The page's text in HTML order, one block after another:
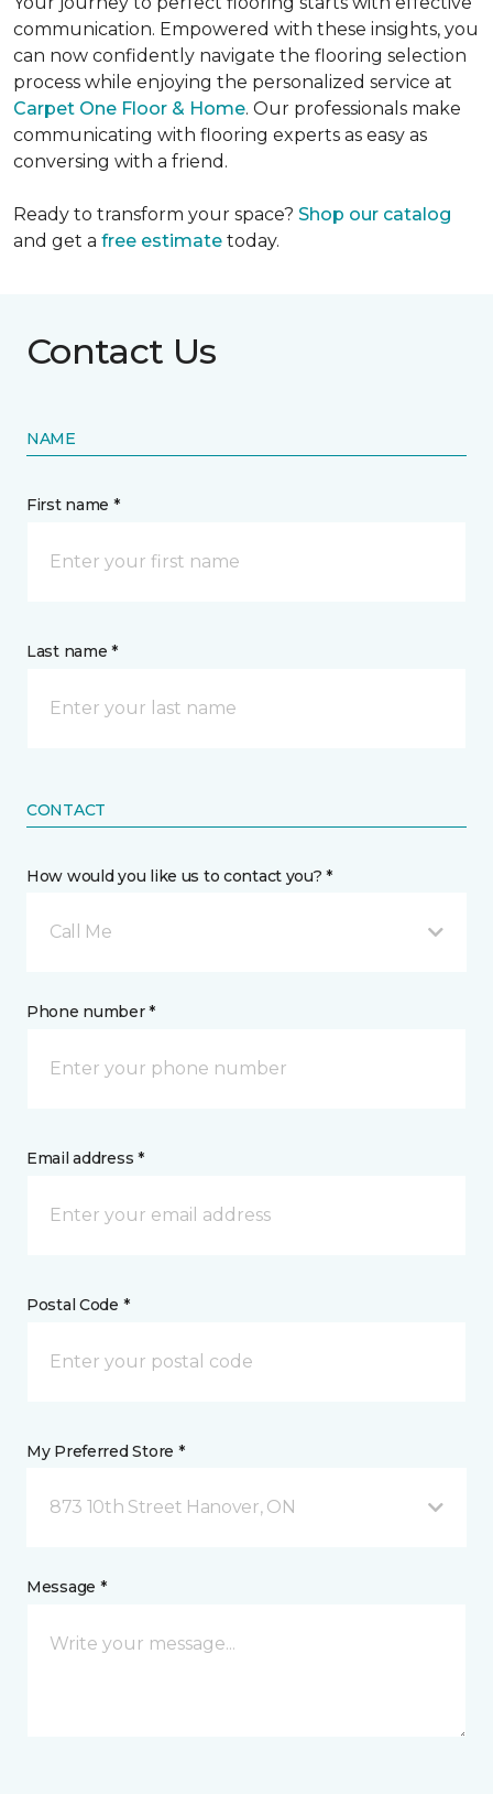
communication. Empowered with these insights, you
can now confidently navigate the flooring selection
process while enjoying the personalized service at
Carpet One Floor & Home. Our professionals make
communicating with flooring experts as easy as
conversing with a friend.
Ready to transform your space? Shop our catalog
and get a free estimate today.
Contact Us
NAME
First name *
Last name *
CONTACT
How would you like us to contact you? *
Call Me
Phone number *
Email address *
Postal Code *
My Preferred Store *
873 10th Street Hanover, ON
Message *